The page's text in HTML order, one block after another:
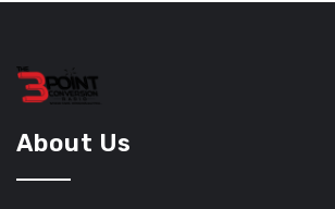
About Us